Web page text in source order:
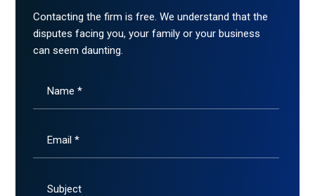
Contacting the firm is free. We understand that the
disputes facing you, your family or your business
can seem daunting.
Name *
Email *
Subject